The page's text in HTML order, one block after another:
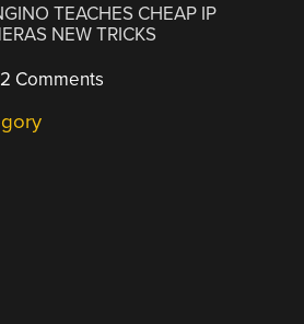
TEACHES CHEAP IP
NEW TRICKS
Comments